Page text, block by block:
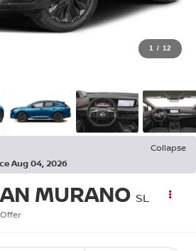
1 / 12
Collapse
Aug 04, 2026
MURANO SL